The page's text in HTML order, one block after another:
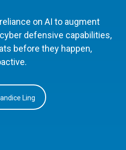
on AI to augment
defensive capabilities,
before they happen,
Ling